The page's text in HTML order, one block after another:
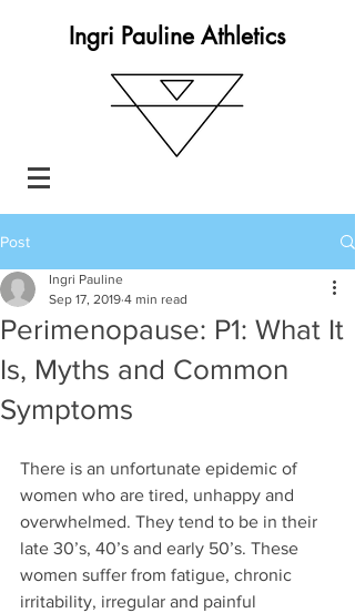
Ingri Pauline Athletics
Post
Perimenopause: P1: What It
Is, Myths and Common
Symptoms
Ingri Pauline
Sep 17, 2019 4 min read
There is an unfortunate epidemic of
women who are tired, unhappy and
overwhelmed. They tend to be in their
late 30’s, 40’s and early 50’s. These
women suffer from fatigue, chronic
irritability, irregular and painful